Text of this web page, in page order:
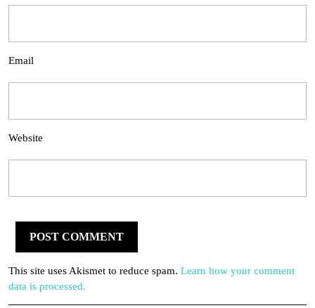
Email
Website
This site uses Akismet to reduce spam. Learn how your comment
data is processed.